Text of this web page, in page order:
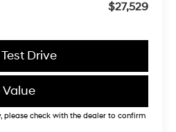
$27,529
Drive
please check with the dealer to confirm